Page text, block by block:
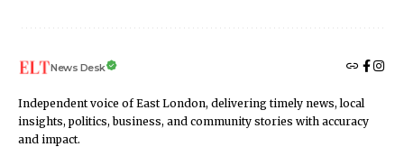
News Desk
Independent voice of East London, delivering timely news, local
insights, politics, business, and community stories with accuracy
and impact.